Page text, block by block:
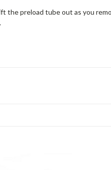
the preload tube out as you